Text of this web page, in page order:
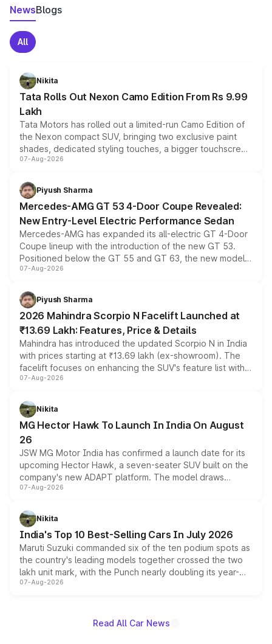
NewsBlogs
All
Nikita
Tata Rolls Out Nexon Camo Edition From Rs 9.99
Lakh
Tata Motors has rolled out a limited-run Camo Edition of
the Nexon compact SUV, bringing two exclusive paint
shades, dedicated styling touches, a bigger touchscreen
and a built-in dashcam, while keeping the existing range
choices unchanged across the model lineup for buyers.
07-Aug-2026
Piyush Sharma
Mercedes-AMG GT 53 4-Door Coupe Revealed:
New Entry-Level Electric Performance Sedan
Mercedes-AMG has expanded its all-electric GT 4-Door
Coupe lineup with the introduction of the new GT 53.
Positioned below the GT 55 and GT 63, the new model
combines dual-motor all-wheel drive, a high-performance
more accessible entry point into the brand's latest
electric performance sedan range.
07-Aug-2026
Piyush Sharma
2026 Mahindra Scorpio N Facelift Launched at
₹13.69 Lakh: Features, Price & Details
Mahindra has introduced the updated Scorpio N in India
with prices starting at ₹13.69 lakh (ex-showroom). The
facelift focuses on enhancing the SUV's feature list with a
panoramic sunroof, larger digital displays, Level 2 ADAS
petrol and diesel engine options without any mechanical
changes.
07-Aug-2026
Nikita
MG Hector Hawk To Launch In India On August
26
JSW MG Motor India has confirmed a launch date for its
upcoming Hector Hawk, a seven-seater SUV built on the
company's new ADAPT platform. The model draws
heavily from the Wuling Starlight 560 sold overseas and
in hybrid powertrain options, positioning it above the
existing Hector in the brand's India lineup.
07-Aug-2026
Nikita
India's Top 10 Best-Selling Cars In July 2026
Maruti Suzuki commanded six of the ten podium spots as
the country's leading models together crossed the two
lakh unit mark, with the Punch nearly doubling its year-
on-year volumes to stand out as the fastest-growing
07-Aug-2026
Read All Car News